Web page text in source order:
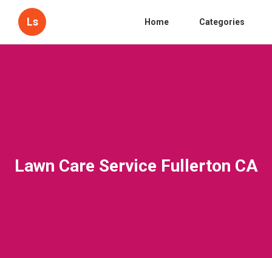
Ls Home Categories
Lawn Care Service Fullerton CA